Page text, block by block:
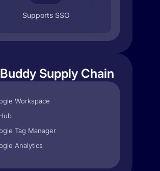
Supports SSO
Supply Chain
Workspace
Tag Manager
Analytics